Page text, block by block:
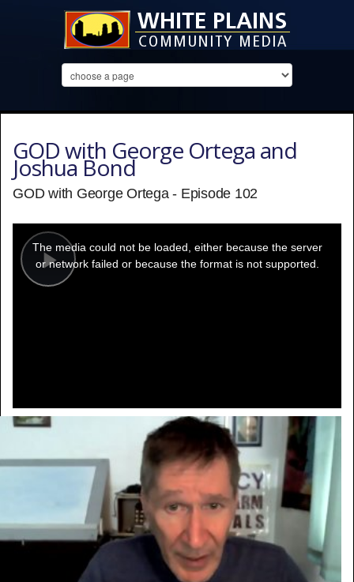
GOD with George Ortega and
Joshua Bond
GOD with George Ortega - Episode 102
Play
modal
window.
The media could not be loaded, either because the server
or network failed or because the format is not supported.